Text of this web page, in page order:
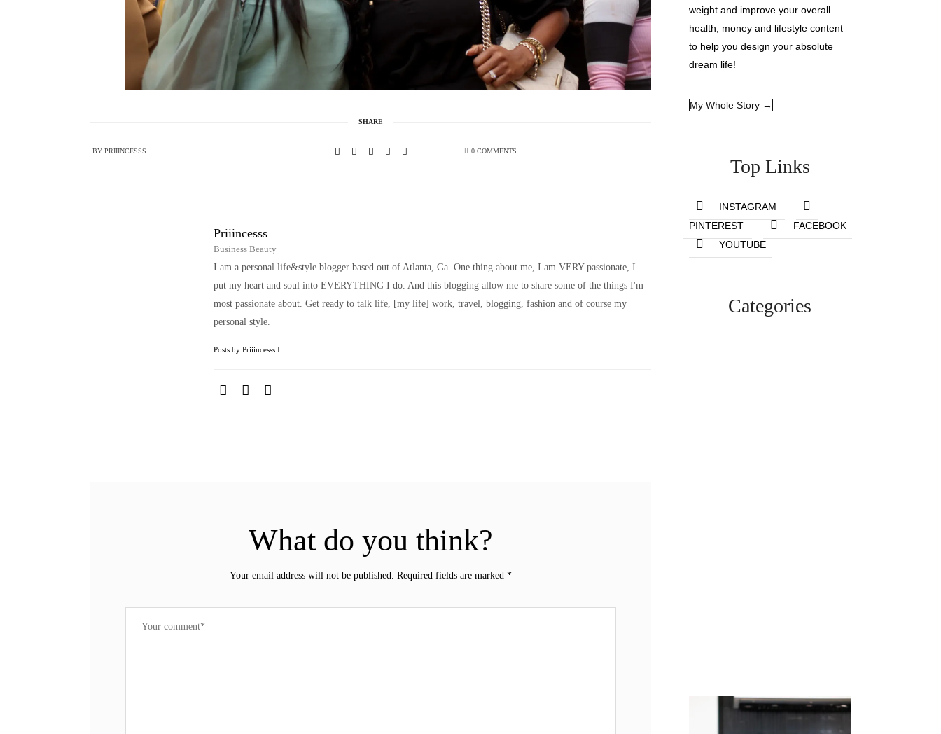
SHARE
BYPRIIINCESSS 0 COMMENTS
Priiincesss
Business Beauty
I am a personal life&style blogger based out of Atlanta, Ga. One thing about me, I am VERY passionate, I
put my heart and soul into EVERYTHING I do. And this blogging allow me to share some of the things I'm
most passionate about. Get ready to talk life, [my life] work, travel, blogging, fashion and of course my
personal style.
Posts by Priiincesss
What do you think?
Your email address will not be published. Required fields are marked *
weight and improve your overall
health, money and lifestyle content
to help you design your absolute
dream life!
My Whole Story →
Top Links
INSTAGRAM
PINTEREST
FACEBOOK
YOUTUBE
Categories